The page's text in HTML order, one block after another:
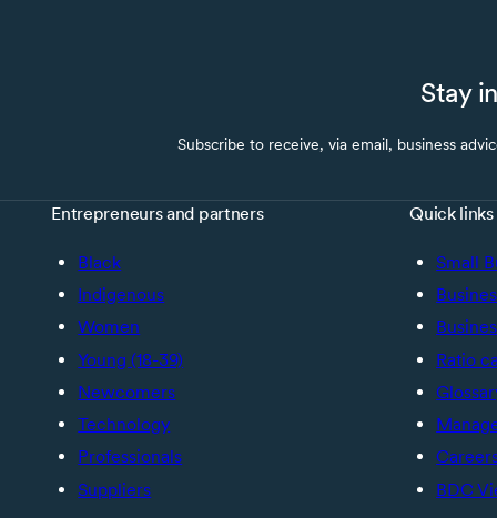
Stay
Subscribe to receive, via email, business
Entrepreneurs and partners
Black
Indigenous
Women
Young (18-39)
Newcomers
Technology
Professionals
Suppliers
Quick links
Small
Ratio
BDC